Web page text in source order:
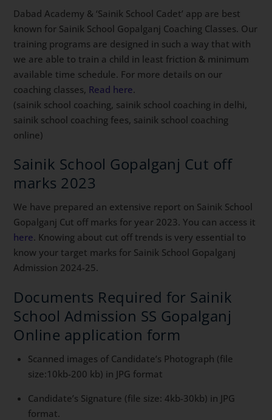
Dabad Academy & ‘Sainik School Cadet’ app are best
known for Sainik School Gopalganj Coaching Classes. Our
training programs are designed in such a way that with
we are able to train a child in least friction & minimum
available time schedule. For more details on our
coaching classes, Read here.
(sainik school coaching, sainik school coaching in delhi,
sainik school coaching fees, sainik school coaching
online)
Sainik School Gopalganj Cut off
marks 2023
We have prepared an extensive report on Sainik School
Gopalganj Cut off marks for year 2023. You can access it
here. Knowing about cut off trends is very essential to
know your target marks for Sainik School Gopalganj
Admission 2024-25.
Documents Required for Sainik
School Admission SS Gopalganj
Online application form
Scanned images of Candidate’s Photograph (file
size:10kb-200 kb) in JPG format
Candidate’s Signature (file size: 4kb-30kb) in JPG
format.